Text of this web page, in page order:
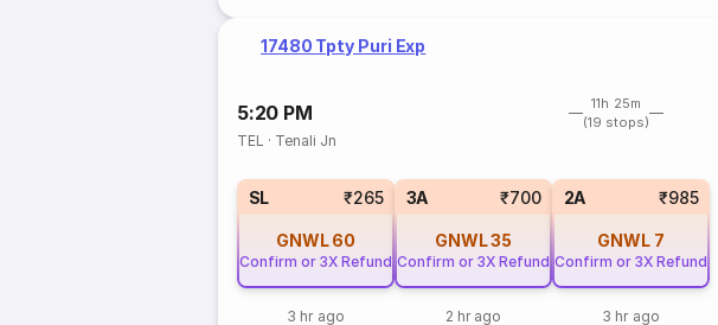
17480 Tpty Puri Exp
5:20 PM
11h 25m
(19 stops)
TEL · Tenali Jn
SL ₹265
GNWL 60
Confirm or 3X Refund
3 hr ago
3A ₹700
GNWL35
Confirm or 3X Refund
2 hr ago
2A ₹985
GNWL 7
Confirm or 3X Refund
3 hr ago